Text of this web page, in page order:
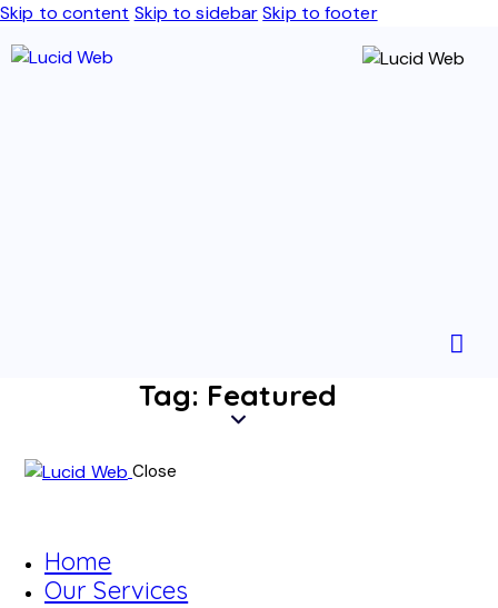
Skip to content Skip to sidebar Skip to footer
Tag: Featured
Close
Home
Our Services